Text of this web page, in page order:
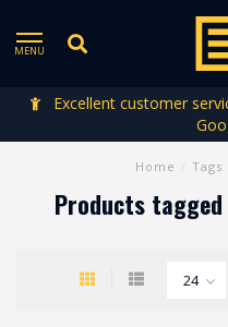
MENU
Excellent customer
Home Tags
Products